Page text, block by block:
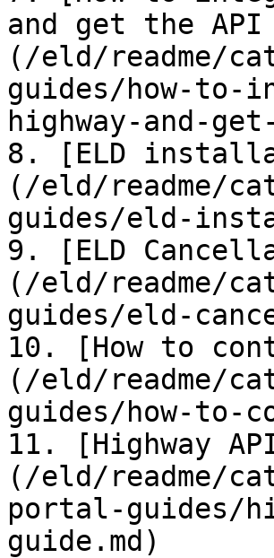
and get the
(/eld/readme/
guides/how-to-
highway-and-
8. [ELD
(/eld/readme/
guides/eld-
9. [ELD
(/eld/readme/
guides/eld-
10. [How to
(/eld/readme/
guides/how-to-
11. [Highway
(/eld/readme/
portal-guides/
guide.md)